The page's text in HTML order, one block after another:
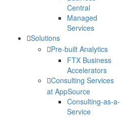
Central
Managed
Services
Solutions
Pre-built Analytics
FTX Business
Accelerators
Consulting Services
at AppSource
Consulting-as-a-
Service